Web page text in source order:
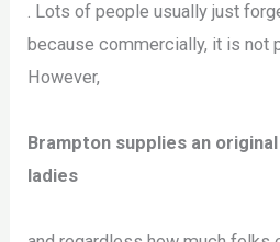
. Lots of people usually just
because commercially, it is not
However,
Brampton supplies an
ladies